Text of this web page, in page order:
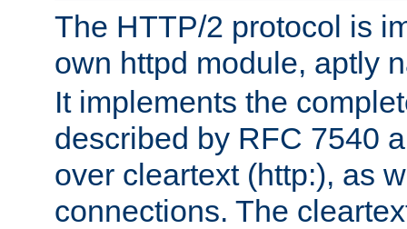
The HTTP/2 protocol is
own httpd module, aptly
It implements the
described by RFC 7540
over cleartext (http:), as
connections. The